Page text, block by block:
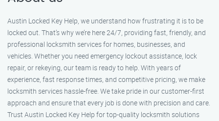
Austin Locked Key Help, we understand how frustrating it is to be
locked out. That’s why we’re here 24/7, providing fast, friendly, and
professional locksmith services for homes, businesses, and
vehicles. Whether you need emergency lockout assistance, lock
repair, or rekeying, our team is ready to help. With years of
experience, fast response times, and competitive pricing, we make
locksmith services hassle-free. We take pride in our customer-first
approach and ensure that every job is done with precision and care.
Trust Austin Locked Key Help for top-quality locksmith solutions